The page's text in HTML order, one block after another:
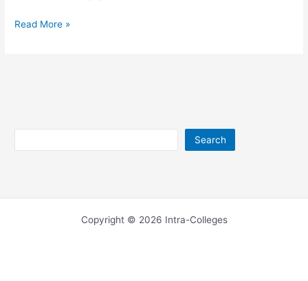
UEW Results
Read More »
Search
Copyright © 2026 Intra-Colleges